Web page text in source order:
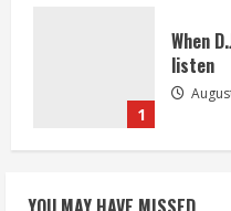
1
When
listen